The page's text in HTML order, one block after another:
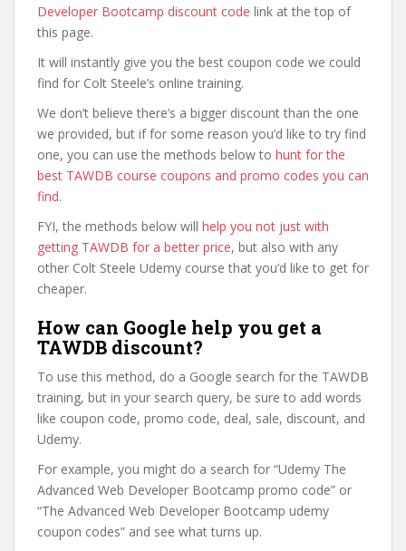
Developer Bootcamp discount code link at the top of
this page.
It will instantly give you the best coupon code we could
find for Colt Steele’s online training.
We don’t believe there’s a bigger discount than the one
we provided, but if for some reason you’d like to try find
one, you can use the methods below to hunt for the
best TAWDB course coupons and promo codes you can
find.
FYI, the methods below will help you not just with
getting TAWDB for a better price, but also with any
other Colt Steele Udemy course that you’d like to get for
cheaper.
How can Google help you get a
TAWDB discount?
To use this method, do a Google search for the TAWDB
training, but in your search query, be sure to add words
like coupon code, promo code, deal, sale, discount, and
Udemy.
For example, you might do a search for “Udemy The
Advanced Web Developer Bootcamp promo code” or
“The Advanced Web Developer Bootcamp udemy
coupon codes” and see what turns up.